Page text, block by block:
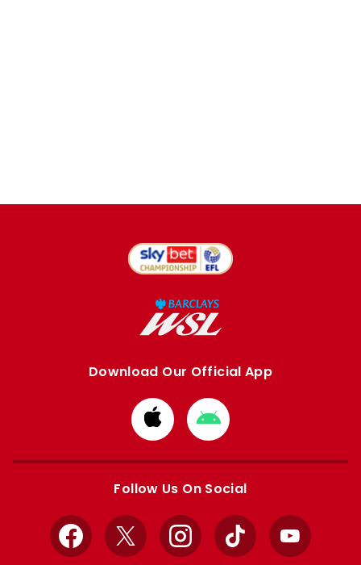
Download Our Official App
Download
from
Apple
Download
from
Google
Follow Us On Social
Facebook
X InstagramTikTok YouTube